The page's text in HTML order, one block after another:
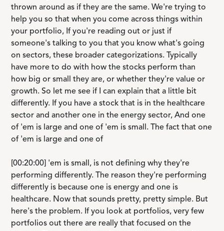
thrown around as if they are the same. We're trying to
help you so that when you come across things within
your portfolio, If you're reading out or just if
someone's talking to you that you know what's going
on sectors, these broader categorizations. Typically
have more to do with how the stocks perform than
how big or small they are, or whether they're value or
growth. So let me see if I can explain that a little bit
differently. If you have a stock that is in the healthcare
sector and another one in the energy sector, And one
of 'em is large and one of 'em is small. The fact that one
of 'em is large and one of
[00:20:00] 'em is small, is not defining why they're
performing differently. The reason they're performing
differently is because one is energy and one is
healthcare. Now that sounds pretty, pretty simple. But
here's the problem. If you look at portfolios, very few
portfolios out there are really that focused on the